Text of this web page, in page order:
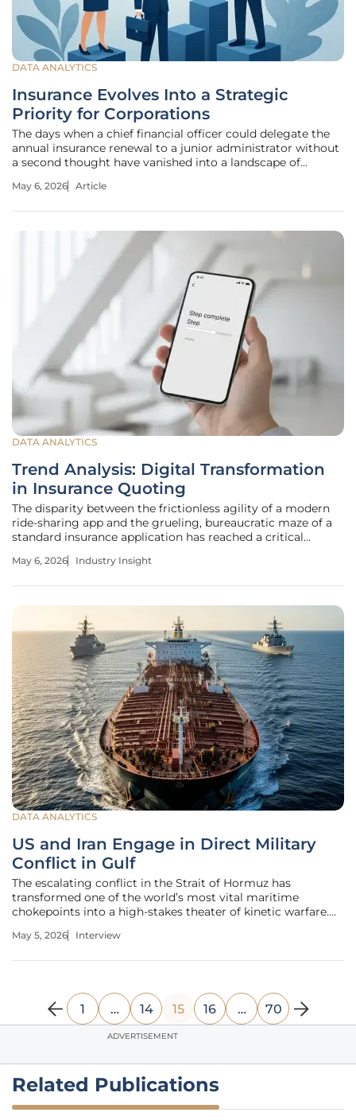
DATA ANALYTICS
Insurance Evolves Into a Strategic
Priority for Corporations
The days when a chief financial officer could delegate the
annual insurance renewal to a junior administrator without
a second thought have vanished into a landscape of
categorized as a "grudge purchase," a necessary but
May 6, 2026 Article
DATA ANALYTICS
Trend Analysis: Digital Transformation
in Insurance Quoting
The disparity between the frictionless agility of a modern
ride-sharing app and the grueling, bureaucratic maze of a
standard insurance application has reached a critical
seamlessly manage banking, travel, and retail through
May 6, 2026 Industry Insight
DATA ANALYTICS
US and Iran Engage in Direct Military
Conflict in Gulf
The escalating conflict in the Strait of Hormuz has
transformed one of the world’s most vital maritime
chokepoints into a high-stakes theater of kinetic warfare.
5,500 lives lost since the conflict ignited on February 28,
May 5, 2026 Interview
1 … 14 15 16 … 70
ADVERTISEMENT
Related Publications